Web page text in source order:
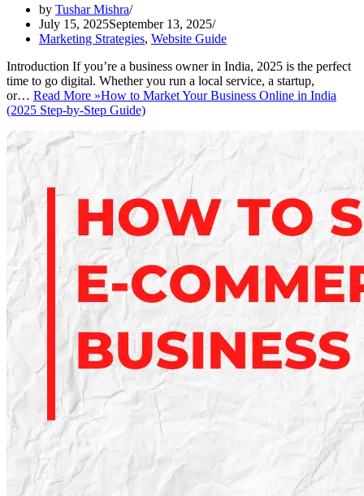
by Tushar Mishra
July 15, 2025September 13, 2025
Marketing Strategies, Website Guide
Introduction If you’re a business owner in India, 2025 is the perfect
time to go digital. Whether you run a local service, a startup,
or… Read More »How to Market Your Business Online in India
(2025 Step-by-Step Guide)